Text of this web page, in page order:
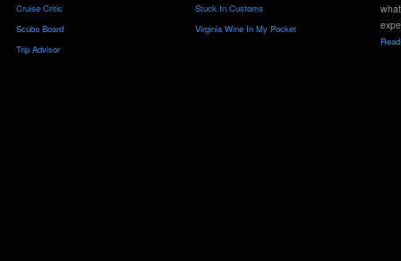
Cruise Critic
Scuba Board
Trip Advisor
Stuck In Customs
Virginia Wine In My Pocket